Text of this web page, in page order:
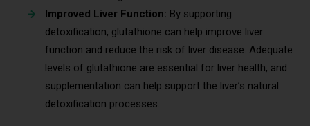
Improved Liver Function: By supporting
detoxification, glutathione can help improve liver
function and reduce the risk of liver disease. Adequate
levels of glutathione are essential for liver health, and
supplementation can help support the liver’s natural
detoxification processes.